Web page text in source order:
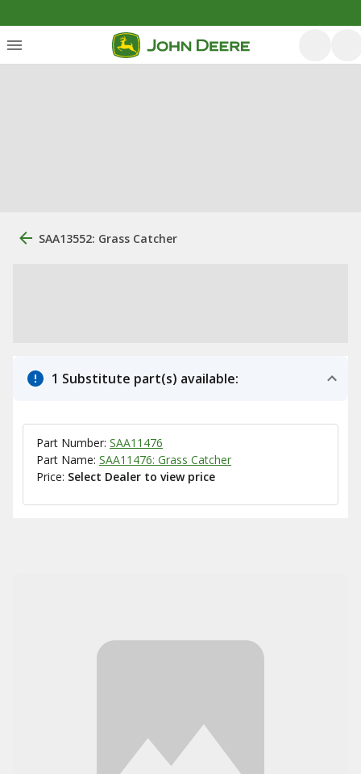
SAA13552: Grass Catcher
1 Substitute part(s) available:
Part Number: SAA11476
Part Name: SAA11476: Grass Catcher
Price: Select Dealer to view price